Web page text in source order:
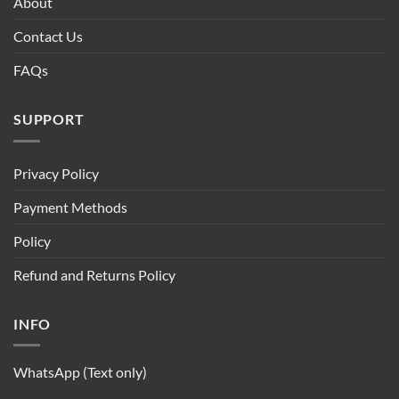
Contact Us
FAQs
SUPPORT
Privacy Policy
Payment Methods
Policy
Refund and Returns Policy
INFO
WhatsApp (Text only)